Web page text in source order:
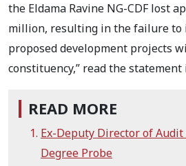
the Eldama Ravine NG-CDF lost
million, resulting in the failure to
proposed development projects
constituency,” read the statement
READ MORE
Ex-Deputy Director of
Degree Probe